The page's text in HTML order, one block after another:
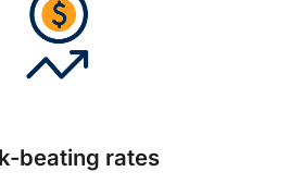
beating rates